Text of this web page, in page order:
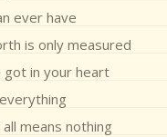
ever have
is only measured
in your heart
means nothing